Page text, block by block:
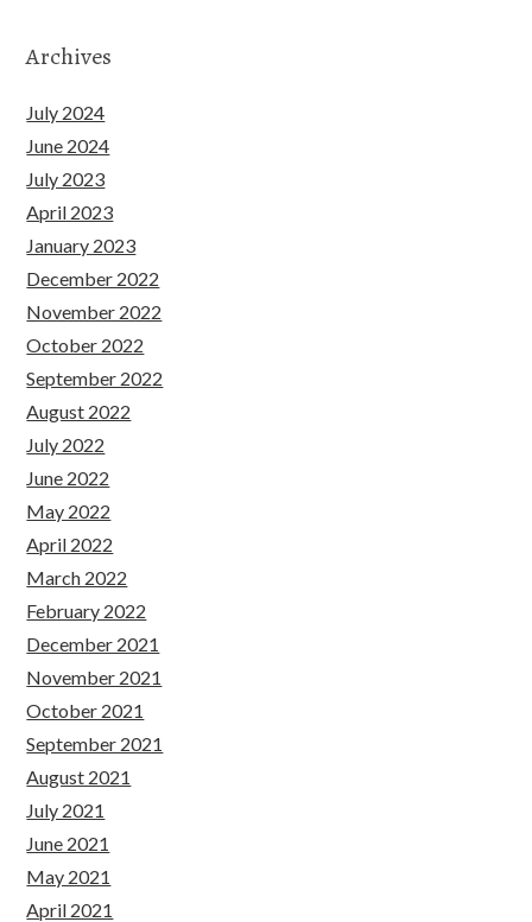
Archives
July 2024
June 2024
July 2023
April 2023
January 2023
December 2022
November 2022
October 2022
September 2022
August 2022
July 2022
June 2022
May 2022
April 2022
March 2022
February 2022
December 2021
November 2021
October 2021
September 2021
August 2021
July 2021
June 2021
May 2021
April 2021